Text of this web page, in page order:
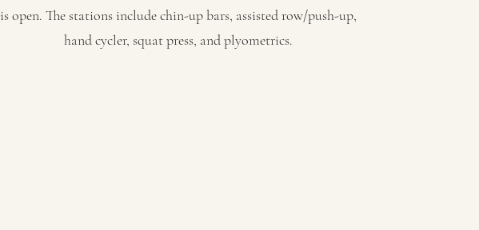
is open. The stations include chin-up bars, assisted row/push-up,
hand cycler, squat press, and plyometrics.